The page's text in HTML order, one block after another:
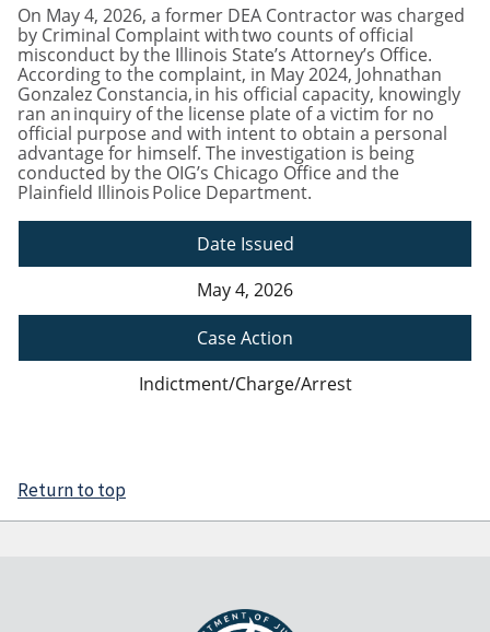
On May 4, 2026, a former DEA Contractor was charged
by Criminal Complaint with two counts of official
misconduct by the Illinois State’s Attorney’s Office.
According to the complaint, in May 2024, Johnathan
Gonzalez Constancia, in his official capacity, knowingly
ran an inquiry of the license plate of a victim for no
official purpose and with intent to obtain a personal
advantage for himself. The investigation is being
conducted by the OIG’s Chicago Office and the
Plainfield Illinois Police Department.
Date Issued
May 4, 2026
Case Action
Indictment/Charge/Arrest
Return to top